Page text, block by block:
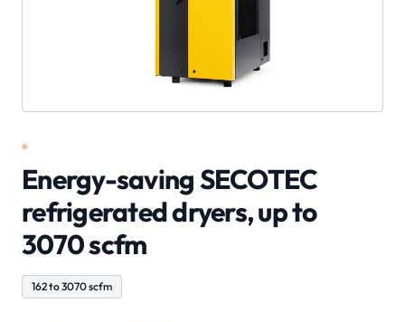
®
Energy-saving SECOTEC
refrigerated dryers, up to
3070 scfm
162 to 3070 scfm